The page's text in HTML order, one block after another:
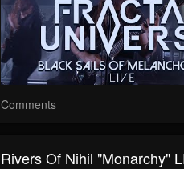
Comments
Rivers Of Nihil "Monarchy"